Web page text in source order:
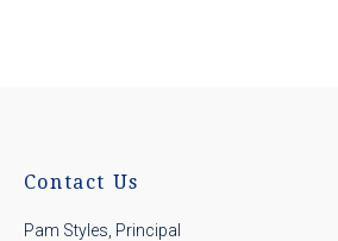
Contact Us
Pam Styles, Principal